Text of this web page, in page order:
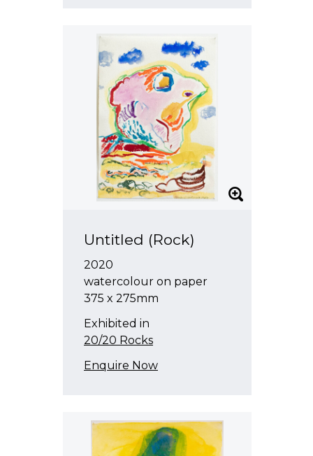
Untitled (Rock)
2020
watercolour on paper
375 x 275mm
Exhibited in
20/20 Rocks
Enquire Now